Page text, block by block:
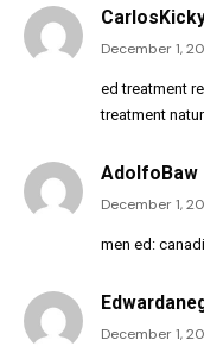
December 1,
ed treatment
treatment
AdolfoBaw
December 1,
men ed:
December 1,